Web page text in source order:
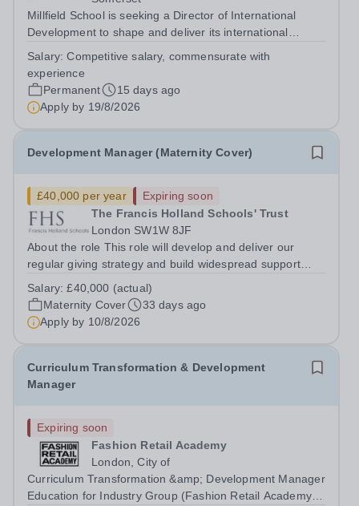
Millfield School is seeking a Director of International
Development to shape and deliver its international
the establishment and oversight of a portfolio of high-
quality overseas campuses....
Salary:Competitive salary, commensurate with
experience
Permanent
15 days ago
Apply by 19/8/2026
Development Manager (Maternity Cover)
£40,000 per year
Expiring soon
The Francis Holland Schools' Trust
London SW1W 8JF
About the role This role will develop and deliver our
regular giving strategy and build widespread support
projects, further developing the school’s culture of giving.
The postholder will create...
Salary:£40,000 (actual)
Maternity Cover
33 days ago
Apply by 10/8/2026
Curriculum Transformation & Development
Manager
Expiring soon
Fashion Retail Academy
London, City of
Curriculum Transformation &amp; Development Manager
Education for Industry Group (Fashion Retail Academy